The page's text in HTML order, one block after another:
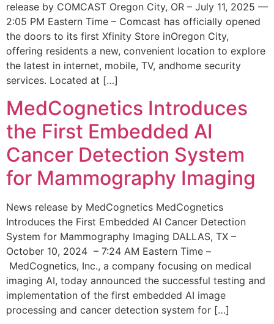
release by COMCAST Oregon City, OR – July 11, 2025 —
2:05 PM Eastern Time – Comcast has officially opened
the doors to its first Xfinity Store inOregon City,
offering residents a new, convenient location to explore
the latest in internet, mobile, TV, andhome security
services. Located at […]
MedCognetics Introduces
the First Embedded AI
Cancer Detection System
for Mammography Imaging
News release by MedCognetics MedCognetics
Introduces the First Embedded AI Cancer Detection
System for Mammography Imaging DALLAS, TX –
October 10, 2024 – 7:24 AM Eastern Time –
MedCognetics, Inc., a company focusing on medical
imaging AI, today announced the successful testing and
implementation of the first embedded AI image
processing and cancer detection system for […]